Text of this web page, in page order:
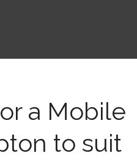
a Mobile
to suit